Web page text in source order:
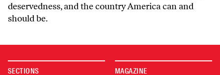
deservedness, and the country America can and
should be.
SECTIONS MAGAZINE